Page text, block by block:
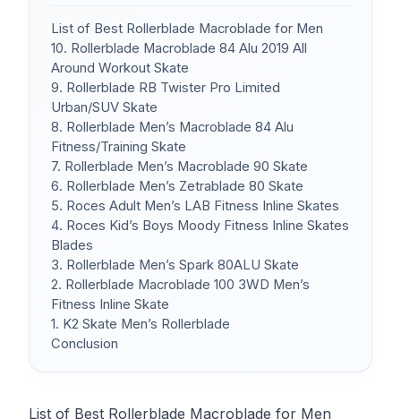
List of Best Rollerblade Macroblade for Men
10. Rollerblade Macroblade 84 Alu 2019 All
Around Workout Skate
9. Rollerblade RB Twister Pro Limited
Urban/SUV Skate
8. Rollerblade Men’s Macroblade 84 Alu
Fitness/Training Skate
7. Rollerblade Men’s Macroblade 90 Skate
6. Rollerblade Men’s Zetrablade 80 Skate
5. Roces Adult Men’s LAB Fitness Inline Skates
4. Roces Kid’s Boys Moody Fitness Inline Skates
Blades
3. Rollerblade Men’s Spark 80ALU Skate
2. Rollerblade Macroblade 100 3WD Men’s
Fitness Inline Skate
1. K2 Skate Men’s Rollerblade
Conclusion
List of Best Rollerblade Macroblade for Men